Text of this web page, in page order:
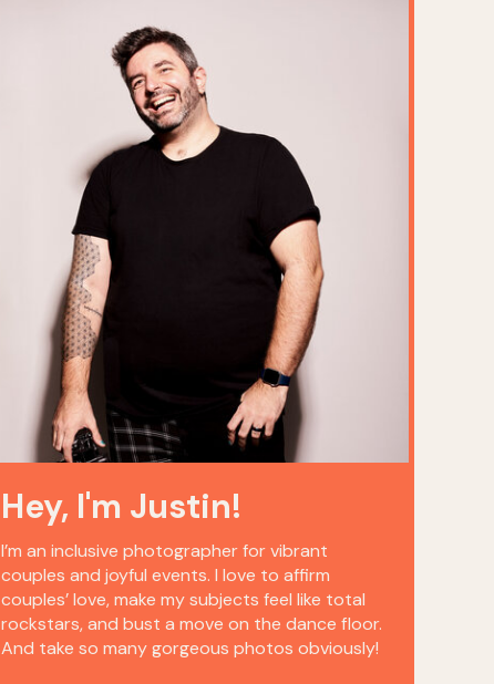
I’m an inclusive photographer for vibrant
couples and joyful events. I love to affirm
couples’ love, make my subjects feel like total
rockstars, and bust a move on the dance floor.
And take so many gorgeous photos obviously!
Hey, I'm Justin!